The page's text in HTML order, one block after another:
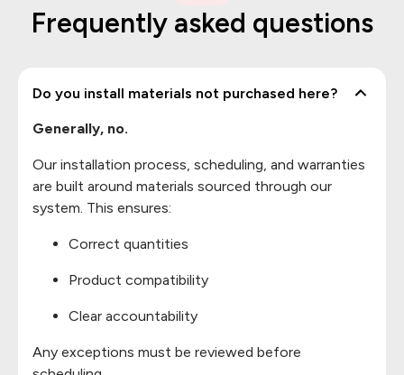
Frequently asked questions
Do you install materials not purchased here?
Generally, no.
Our installation process, scheduling, and warranties
are built around materials sourced through our
system. This ensures:
Correct quantities
Product compatibility
Clear accountability
Any exceptions must be reviewed before